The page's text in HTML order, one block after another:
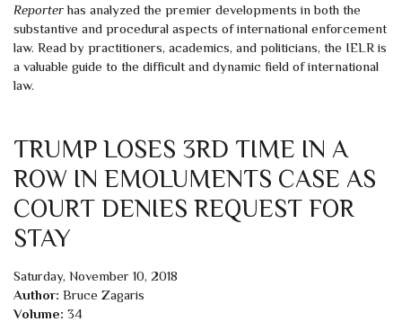
Reporterhas analyzed the premier developments in both the
substantive and procedural aspects of international enforcement
law. Read by practitioners, academics, and politicians, the IELR is
a valuable guide to the difficult and dynamic field of international
law.
TRUMP LOSES 3RD TIME IN A
ROW IN EMOLUMENTS CASE AS
COURT DENIES REQUEST FOR
STAY
Saturday, November 10, 2018
Author: Bruce Zagaris
Volume: 34